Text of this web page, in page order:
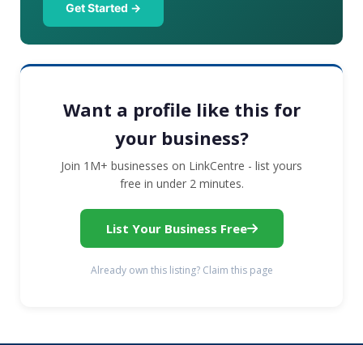
Get Started →
Want a profile like this for
your business?
Join 1M+ businesses on LinkCentre - list yours
free in under 2 minutes.
List Your Business Free
Already own this listing? Claim this page